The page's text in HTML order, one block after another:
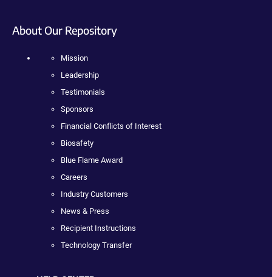
About Our Repository
Mission
Leadership
Testimonials
Sponsors
Financial Conflicts of Interest
Biosafety
Blue Flame Award
Careers
Industry Customers
News & Press
Recipient Instructions
Technology Transfer